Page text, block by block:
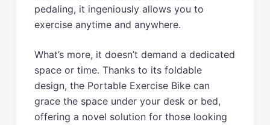
pedaling, it ingeniously allows you to
exercise anytime and anywhere.
What’s more, it doesn’t demand a dedicated
space or time. Thanks to its foldable
design, the Portable Exercise Bike can
grace the space under your desk or bed,
offering a novel solution for those looking